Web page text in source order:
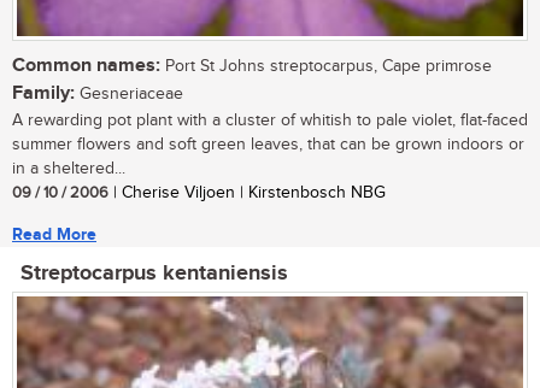
Common names: Port St Johns streptocarpus, Cape primrose
Family: Gesneriaceae
A rewarding pot plant with a cluster of whitish to pale violet, flat-faced
summer flowers and soft green leaves, that can be grown indoors or
in a sheltered...
09 / 10 / 2006 | Cherise Viljoen | Kirstenbosch NBG
Read More
Streptocarpus kentaniensis